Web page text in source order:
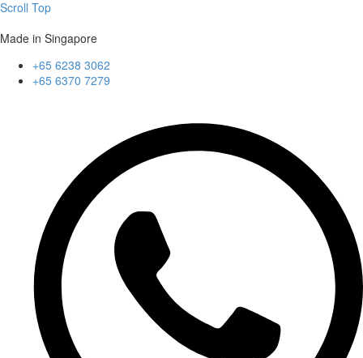
Scroll Top
Made in Singapore
+65 6238 3062
+65 6370 7279